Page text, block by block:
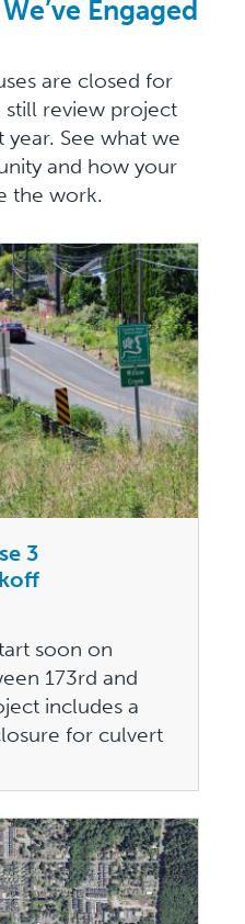
Engaged
are closed for
review project
See what we
and how your
the work.
3
soon on
173rd and
includes a
for culvert